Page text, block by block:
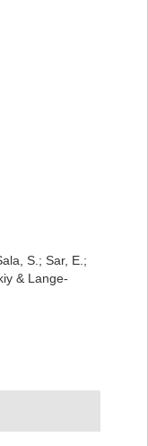
S.; Sar, E.;
& Lange-